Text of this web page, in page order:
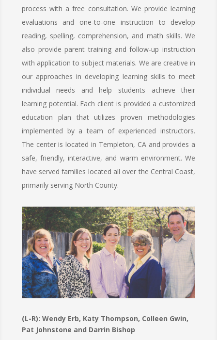
process with a free consultation. We provide learning
evaluations and one-to-one instruction to develop
reading, spelling, comprehension, and math skills. We
also provide parent training and follow-up instruction
with application to subject materials. We are creative in
our approaches in developing learning skills to meet
individual needs and help students achieve their
learning potential. Each client is provided a customized
education plan that utilizes proven methodologies
implemented by a team of experienced instructors.
The center is located in Templeton, CA and provides a
safe, friendly, interactive, and warm environment. We
have served families located all over the Central Coast,
primarily serving North County.
(L-R): Wendy Erb, Katy Thompson, Colleen Gwin,
Pat Johnstone and Darrin Bishop